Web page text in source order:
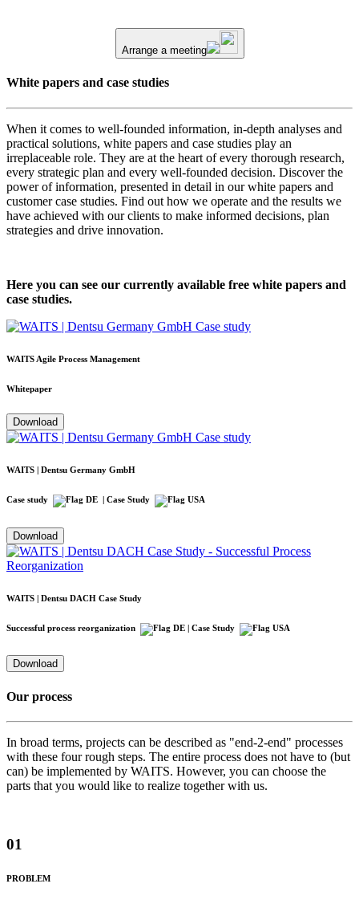
Arrange a meeting
White papers and case studies
When it comes to well-founded information, in-depth analyses and
practical solutions, white papers and case studies play an
irreplaceable role. They are at the heart of every thorough research,
every strategic plan and every well-founded decision. Discover the
power of information, presented in detail in our white papers and
customer case studies. Find out how we operate and the results we
have achieved with our clients to make informed decisions, plan
strategies and drive innovation.
Here you can see our currently available free white papers and
case studies.
WAITS Agile Process Management
Whitepaper
Download
WAITS | Dentsu Germany GmbH
Case study | Case Study
Download
WAITS | Dentsu DACH Case Study
Successful process reorganization | Case Study
Download
Our process
In broad terms, projects can be described as "end-2-end" processes
with these four rough steps. The entire process does not have to (but
can) be implemented by WAITS. However, you can choose the
parts that you would like to realize together with us.
01
PROBLEM